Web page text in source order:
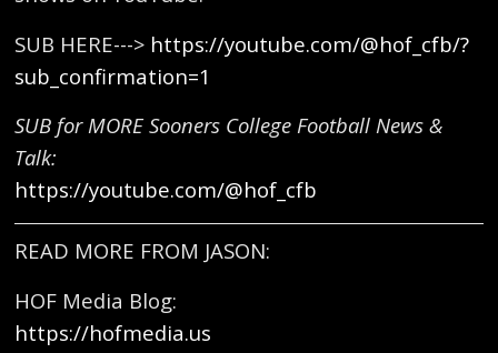
SUB HERE---> https://youtube.com/@hof_cfb/?
sub_confirmation=1
SUB for MORE Sooners College Football News &
Talk:
https://youtube.com/@hof_cfb
READ MORE FROM JASON:
HOF Media Blog:
https://hofmedia.us